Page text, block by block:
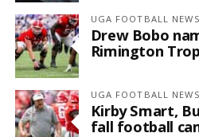
UGA FOOTBALL NEWS
Drew Bobo
Rimington
UGA FOOTBALL NEWS
Kirby Smart,
fall football